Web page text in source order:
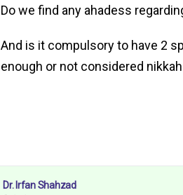
Do we find any ahadess
And is it compulsory to have 2
enough or not considered
Dr. Irfan Shahzad